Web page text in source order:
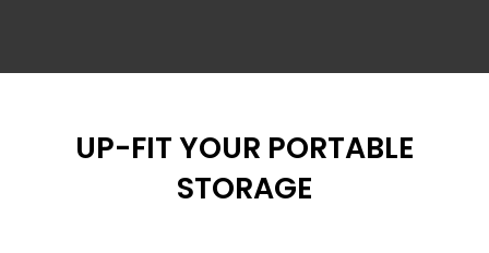
UP-FIT YOUR PORTABLE
STORAGE